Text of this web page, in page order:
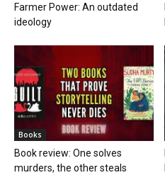
Farmer Power: An outdated
ideology
Books
Book review: One solves
murders, the other steals